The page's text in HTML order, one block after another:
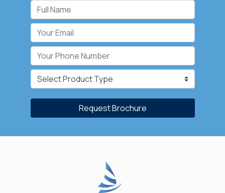
Request Brochure